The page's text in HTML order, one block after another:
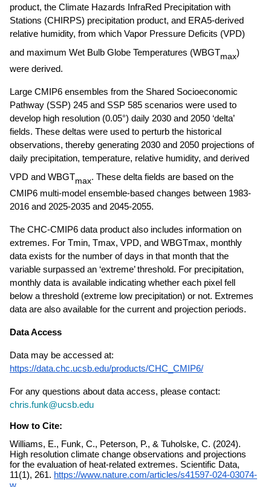
product, the Climate Hazards InfraRed Precipitation with
Stations (CHIRPS) precipitation product, and ERA5-derived
relative humidity, from which Vapor Pressure Deficits (VPD)
and maximum Wet Bulb Globe Temperatures (WBGTmax)
were derived.
Large CMIP6 ensembles from the Shared Socioeconomic
Pathway (SSP) 245 and SSP 585 scenarios were used to
develop high resolution (0.05°) daily 2030 and 2050 ‘delta’
fields. These deltas were used to perturb the historical
observations, thereby generating 2030 and 2050 projections of
daily precipitation, temperature, relative humidity, and derived
VPD and WBGTmax. These delta fields are based on the
CMIP6 multi-model ensemble-based changes between 1983-
2016 and 2025-2035 and 2045-2055.
The CHC-CMIP6 data product also includes information on
extremes. For Tmin, Tmax, VPD, and WBGTmax, monthly
data exists for the number of days in that month that the
variable surpassed an ‘extreme’ threshold. For precipitation,
monthly data is available indicating whether each pixel fell
below a threshold (extreme low precipitation) or not. Extremes
data are also available for the current and projection periods.
Data Access
https://data.chc.ucsb.edu/products/CHC_CMIP6/
chris.funk@ucsb.edu
How to Cite:
Williams, E., Funk, C., Peterson, P., & Tuholske, C. (2024).
High resolution climate change observations and projections
for the evaluation of heat-related extremes. Scientific Data,
11(1), 261. https://www.nature.com/articles/s41597-024-03074-